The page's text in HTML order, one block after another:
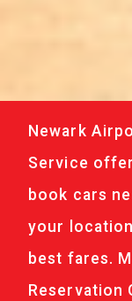
Newark
Service
book cars
your
best fares.
Reservation